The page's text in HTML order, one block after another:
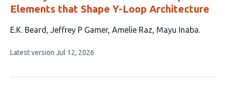
Elements that Shape Y-Loop Architecture
This
has
authors:
E.K. Beard Jeffrey P Gamer Amelie Raz Mayu Inaba
This
no
Latest version Jul 12, 2026